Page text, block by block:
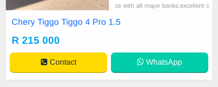
ce with all major banks,excellent c
C air conditioner, Electric Window,
1 / +27659913974 WhatsApp📲
Chery Tiggo Tiggo 4 Pro 1.5
R 215 000
Contact WhatsApp